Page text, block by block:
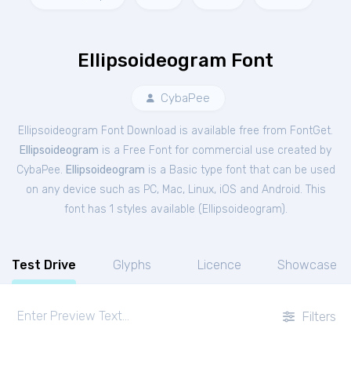
Ellipsoideogram Font
CybaPee
Ellipsoideogram Font Download is available free from FontGet.
Ellipsoideogram is a Free Font for commercial use created by
CybaPee. Ellipsoideogram is a Basic type font that can be used
on any device such as PC, Mac, Linux, iOS and Android. This
font has 1 styles available ( Ellipsoideogram).
Test Drive Glyphs Licence Showcase
Filters